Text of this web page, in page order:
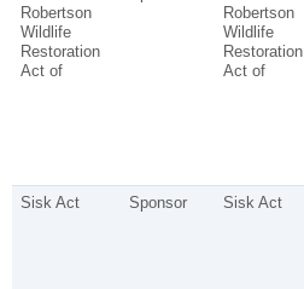
Robertson
Wildlife
Restoration
Act of
Robertson
Wildlife
Restoration
Act of
Sisk Act Sponsor Sisk Act